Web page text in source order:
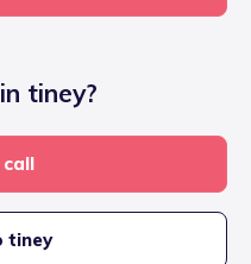
tiney?
call
tiney